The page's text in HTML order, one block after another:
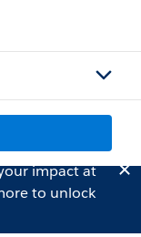
impact at
to unlock